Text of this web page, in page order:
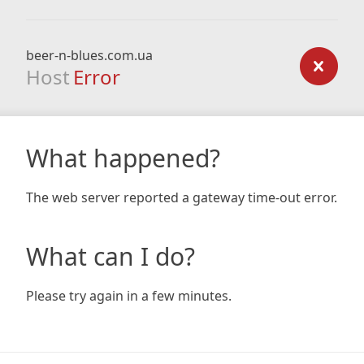
beer-n-blues.com.ua
Host Error
What happened?
The web server reported a gateway time-out error.
What can I do?
Please try again in a few minutes.